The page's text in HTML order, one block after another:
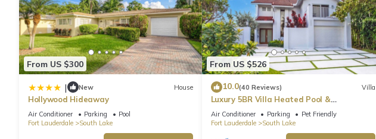
From US $300
| New House
Hollywood Hideaway
Air Conditioner Parking
Pool
Fort Lauderdale
South Lake
From US $526
10.0(40 Reviews) Villa
Luxury 5BR Villa Heated Pool &
Entertainment Room
Air Conditioner Parking
Pet Friendly
Fort Lauderdale
South Lake